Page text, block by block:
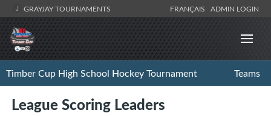
GRAYJAY TOURNAMENTS FRANÇAIS ADMIN LOGIN
Timber Cup High School Hockey Tournament Teams
League Scoring Leaders